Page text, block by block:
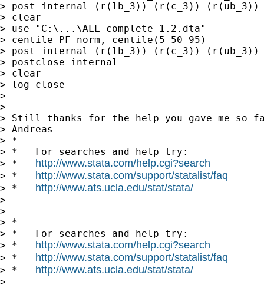
> post internal (r(lb_3)) (r(c_3)) (r(ub_3))
> clear
> use "C:\...\ALL_complete_1.2.dta"
> centile PF_norm, centile(5 50 95)
> post internal (r(lb_3)) (r(c_3)) (r(ub_3))
> postclose internal
> clear
> log close
>
>
> Still thanks for the help you gave me so
> Andreas
> *
> *   For searches and help try:
> * http://www.stata.com/help.cgi?search
> * http://www.stata.com/support/statalist/faq
> * http://www.ats.ucla.edu/stat/stata/
>
>
> *
> *   For searches and help try:
> * http://www.stata.com/help.cgi?search
> * http://www.stata.com/support/statalist/faq
> * http://www.ats.ucla.edu/stat/stata/
>